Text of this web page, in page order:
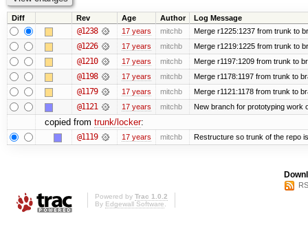
Diff Rev Age Author Log Message
@1238 17 years mitchb Merge r1225:1237 from trunk to
@1226 17 years mitchb Merge r1219:1225 from trunk to
@1210 17 years mitchb Merge r1197:1209 from trunk to
@1198 17 years mitchb Merge r1178:1197 from trunk to
@1179 17 years mitchb Merge r1121:1178 from trunk to
@1121 17 years mitchb New branch for prototyping work
copied from trunk/locker:
@1119 17 years mitchb Restructure so trunk of the repo
Powered by Trac 1.0.2
By Edgewall Software